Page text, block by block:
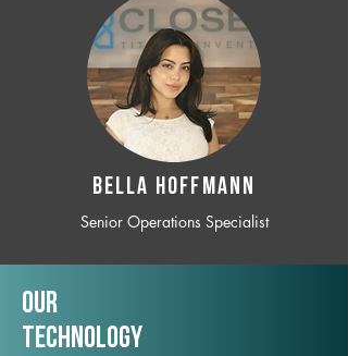
BELLA HOFFMANN
Senior Operations Specialist
Our
TechNology